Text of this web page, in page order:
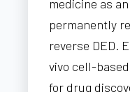
medicine as
permanently
reverse DED.
vivo cell-
for drug